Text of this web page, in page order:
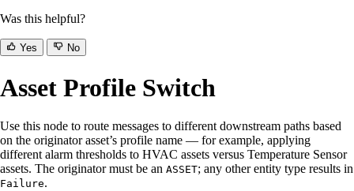
Was this helpful?
Yes No
Asset Profile Switch
Use this node to route messages to different downstream paths based
on the originator asset’s profile name — for example, applying
different alarm thresholds to HVAC assets versus Temperature Sensor
assets. The originator must be an ASSET; any other entity type results in
Failure.